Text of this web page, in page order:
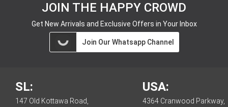
JOIN THE HAPPY CROWD
Get New Arrivals and Exclusive Offers in Your Inbox
Join Our Whatsapp Channel
SL:
147 Old Kottawa Road,
USA:
4364 Cranwood Parkway,